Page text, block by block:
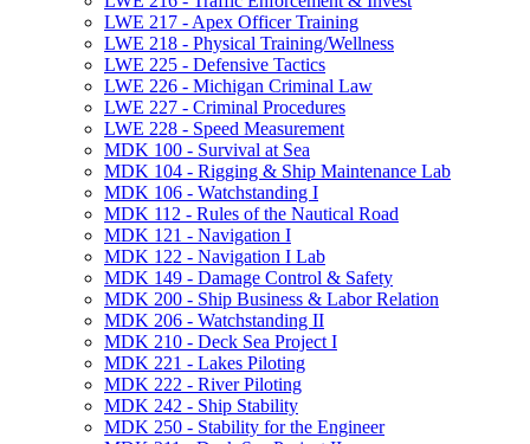
LWE 217 -​ Apex Officer Training
LWE 218 -​ Physical Training/​Wellness
LWE 225 -​ Defensive Tactics
LWE 226 -​ Michigan Criminal Law
LWE 227 -​ Criminal Procedures
LWE 228 -​ Speed Measurement
MDK 100 -​ Survival at Sea
MDK 104 -​ Rigging &​ Ship Maintenance Lab
MDK 106 -​ Watchstanding I
MDK 112 -​ Rules of the Nautical Road
MDK 121 -​ Navigation I
MDK 122 -​ Navigation I Lab
MDK 149 -​ Damage Control &​ Safety
MDK 200 -​ Ship Business &​ Labor Relation
MDK 206 -​ Watchstanding II
MDK 210 -​ Deck Sea Project I
MDK 221 -​ Lakes Piloting
MDK 222 -​ River Piloting
MDK 242 -​ Ship Stability
MDK 250 -​ Stability for the Engineer